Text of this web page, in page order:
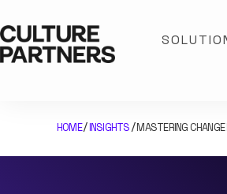
HOME/INSIGHTS/MASTERING